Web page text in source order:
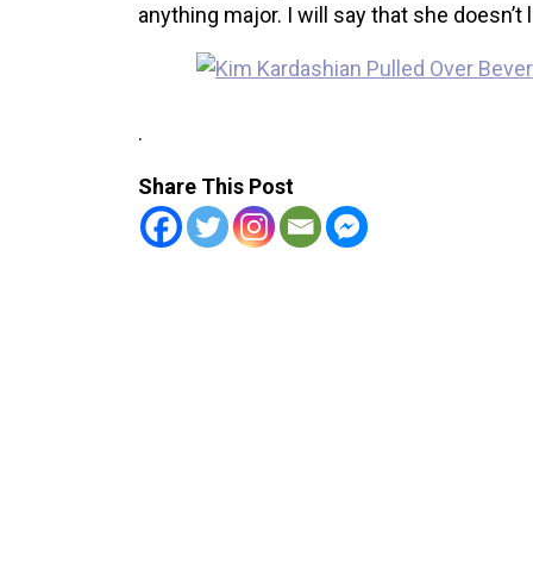
anything major. I will say that she
.
Share This Post